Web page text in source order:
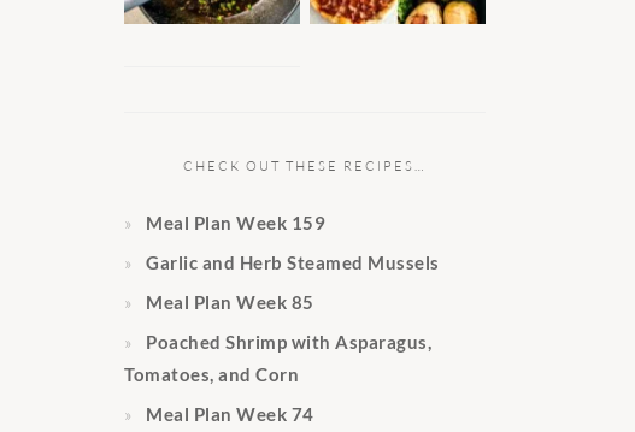
CHECK OUT THESE RECIPES…
Meal Plan Week 159
Garlic and Herb Steamed Mussels
Meal Plan Week 85
Poached Shrimp with Asparagus,
Tomatoes, and Corn
Meal Plan Week 74